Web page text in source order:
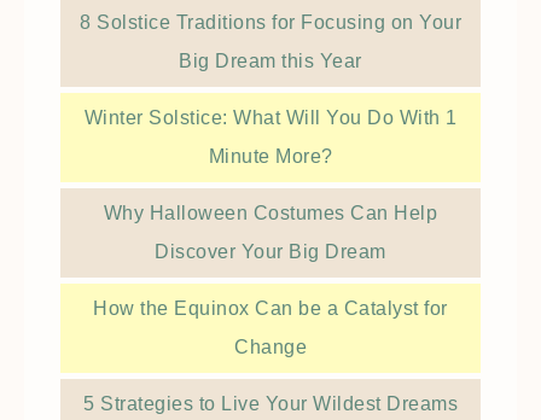
8 Solstice Traditions for Focusing on Your
Big Dream this Year
Winter Solstice: What Will You Do With 1
Minute More?
Why Halloween Costumes Can Help
Discover Your Big Dream
How the Equinox Can be a Catalyst for
Change
5 Strategies to Live Your Wildest Dreams